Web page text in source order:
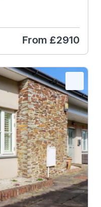
From £2910